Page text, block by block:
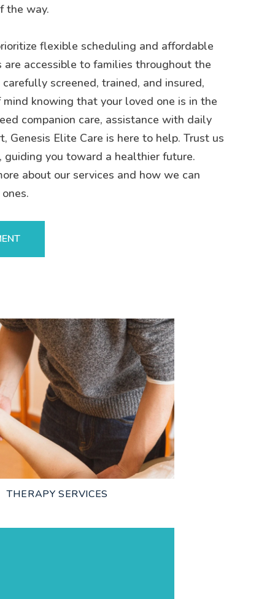
the way.
flexible scheduling and affordable
are accessible to families throughout the
screened, trained, and insured,
knowing that your loved one is in the
companion care, assistance with daily
Genesis Elite Care is here to help. Trust us
guiding you toward a healthier future.
about our services and how we can
THERAPY SERVICES